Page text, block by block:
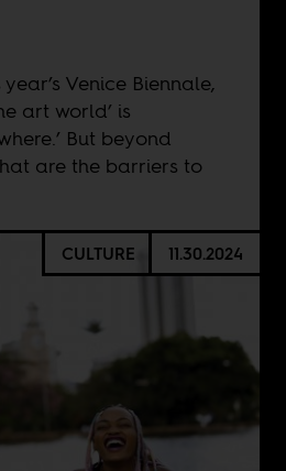
Venice Biennale,
art world’ is
But beyond
are the barriers to
CULTURE 11.30.2024